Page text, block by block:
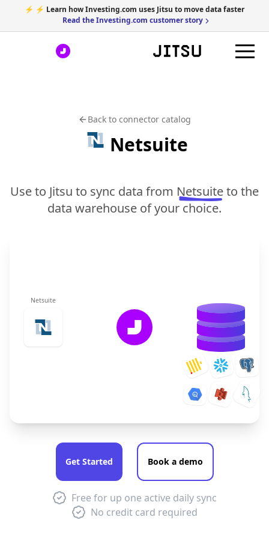
⚡ ⚡ Learn how Investing.com uses Jitsu to move data faster
Read the Investing.com customer story
Back to connector catalog
Netsuite
Use to Jitsu to sync data from Netsuiteto the
data warehouse of your choice.
Netsuite
Get Started Book a demo
Free for up one active daily sync
No credit card required